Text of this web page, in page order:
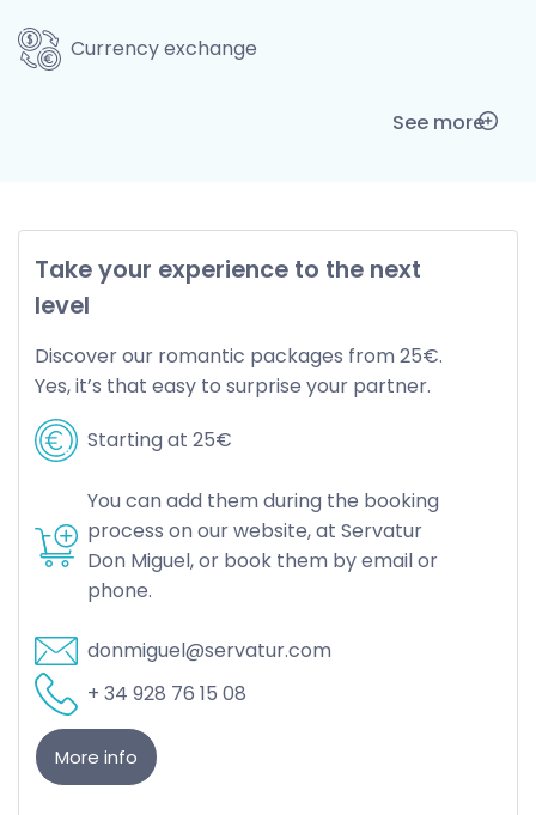
Currency exchange
See more
Take your experience to the next
level
Discover our romantic packages from 25€.
Yes, it’s that easy to surprise your partner.
Starting at 25€
You can add them during the booking
process on our website, at Servatur
Don Miguel, or book them by email or
phone.
donmiguel@servatur.com
+ 34 928 76 15 08
More info